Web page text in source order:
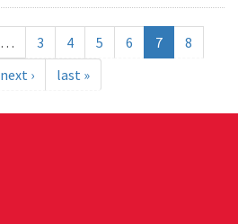
… 3 4 5 6 7
8
next › last »